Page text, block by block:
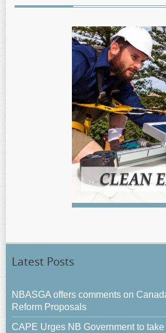
Latest Posts
NBASGA offers comments on
Reform Proposals
CAPE Urges NB Government to